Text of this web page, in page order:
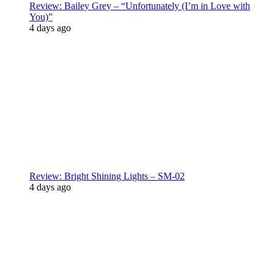
Review: Bailey Grey – “Unfortunately (I’m in Love with
You)”
4 days ago
Review: Bright Shining Lights – SM-02
4 days ago